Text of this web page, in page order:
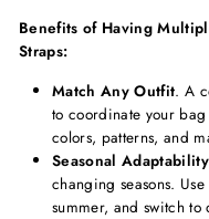
Benefits of Having
Straps:
Match Any Outfit. A
to coordinate your
colors, patterns, and
Seasonal Adaptability
changing seasons.
summer, and switch